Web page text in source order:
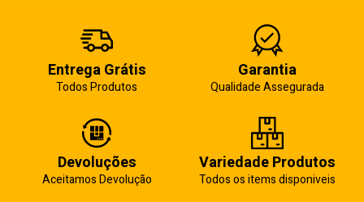
Entrega Grátis
Todos Produtos
Garantia
Qualidade Assegurada
Devoluções
Aceitamos Devolução
Variedade Produtos
Todos os items disponiveis